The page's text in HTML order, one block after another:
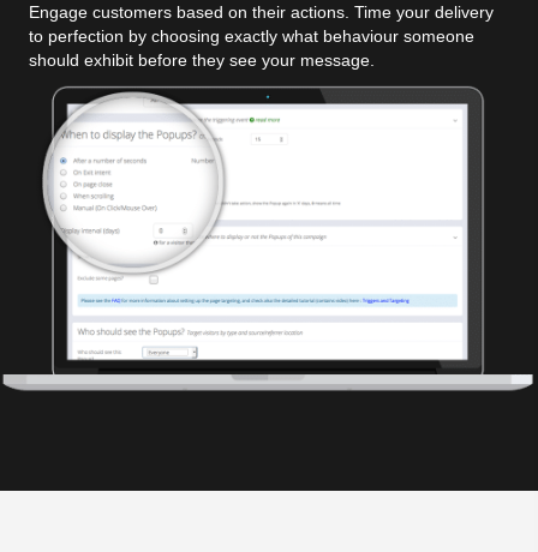
Engage customers based on their actions. Time your delivery
to perfection by choosing exactly what behaviour someone
should exhibit before they see your message.